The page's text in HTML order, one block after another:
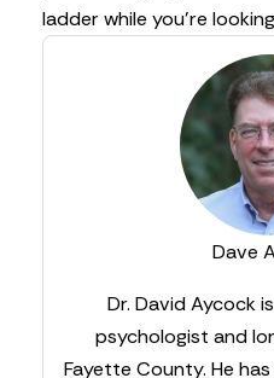
ladder while you’re
Dave
Dr. David Aycock
psychologist and
Fayette County. He